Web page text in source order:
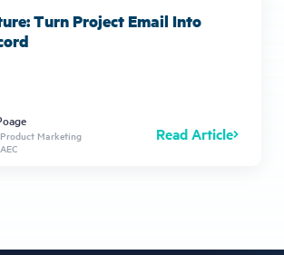
Turn Project Email Into
Marketing
Read Article